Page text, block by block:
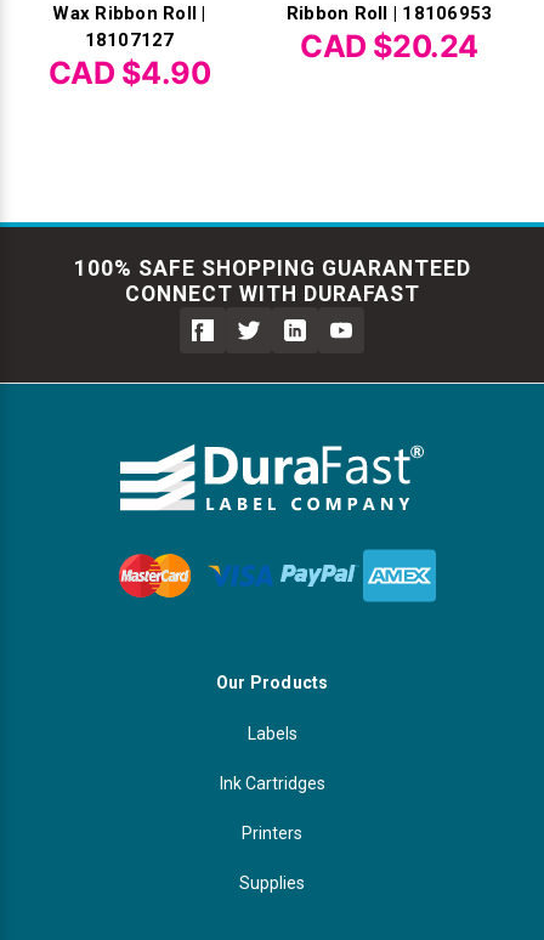
Wax Ribbon Roll |
18107127
CAD $4.90
Ribbon Roll | 18106953
CAD $20.24
100% SAFE SHOPPING GUARANTEED
CONNECT WITH DURAFAST
Our Products
Labels
Ink Cartridges
Printers
Supplies